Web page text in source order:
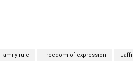
Family rule Freedom of expression